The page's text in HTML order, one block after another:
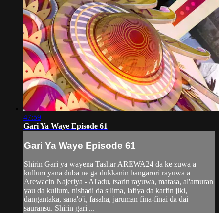
47:59
Gari Ya Waye Episode 61
Gari Ya Waye Episode 61
Shirin Gari ya wayena Tashar AREWA24 da ke zuwa a
kullum yana duba ne ga dukkanin bangarori rayuwa a
Arewacin Najeriya - Al'adu, tsarin rayuwa, matasa, al'amuran
yau da kullum, nishadi da silima, lafiya da karfin jiki,
dangantaka, sana'o'i, fasaha, jaruman fina-finai da dai
sauransu. Shirin gari ...